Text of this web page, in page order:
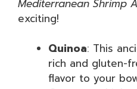
Mediterranean Shrimp
exciting!
Quinoa: This
rich and gluten-
flavor to your